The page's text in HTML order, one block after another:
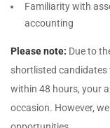
Familiarity with
accounting
Please note: Due to
shortlisted
within 48 hours, your
occasion. However,